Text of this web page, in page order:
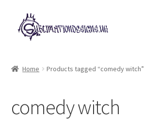
Skip
to
navigation
Skip
to
content
My account
Home Products tagged “comedy witch”
comedy witch